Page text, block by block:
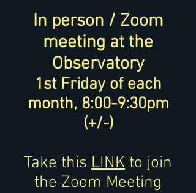
In person / Zoom
meeting at the
Observatory
1st Friday of each
month, 8:00-9:30pm
(+/-)
Take this LINK to join
the Zoom Meeting